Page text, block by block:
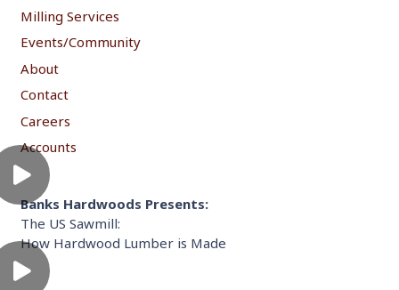
Milling Services
Events/Community
About
Contact
Careers
Accounts
Banks Hardwoods Presents:
The US Sawmill:
How Hardwood Lumber is Made